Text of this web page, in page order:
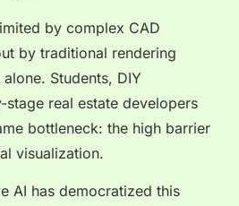
by complex CAD
by traditional rendering
Students, DIY
stage real estate developers
bottleneck: the high barrier
visualization.
AI has democratized this